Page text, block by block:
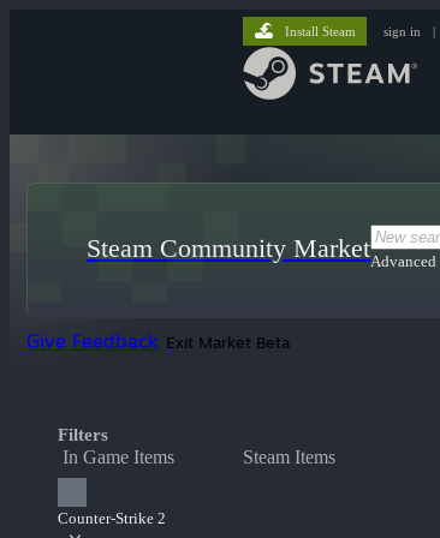
Install Steam sign in |
Steam Community MarketAdvanced
Give Feedback Exit Market Beta
Filters
In Game Items Steam Items
Counter-Strike 2